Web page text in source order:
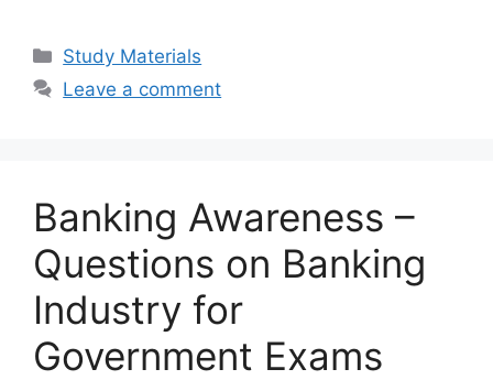
Categories
Study Materials
Leave a comment
Banking Awareness –
Questions on Banking
Industry for
Government Exams